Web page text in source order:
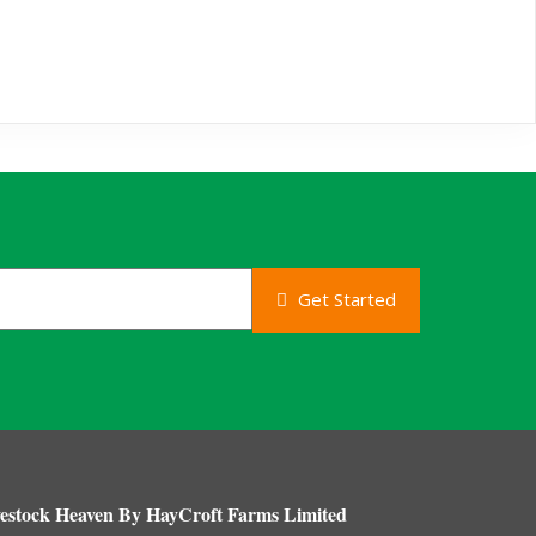
Get Started
Heaven By HayCroft Farms Limited